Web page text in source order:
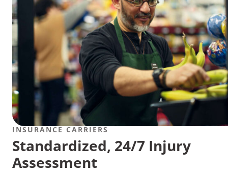
INSURANCE CARRIERS
Standardized, 24/7 Injury
Assessment